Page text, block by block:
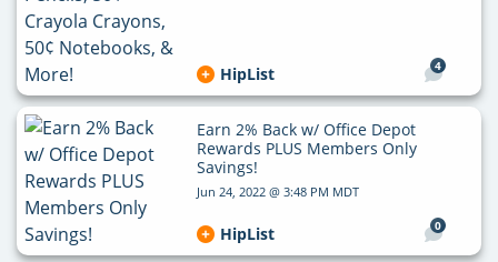
4
HipList
Earn 2% Back w/ Office Depot
Rewards PLUS Members Only
Savings!
Jun 24, 2022 @ 3:48 PM MDT
0
HipList